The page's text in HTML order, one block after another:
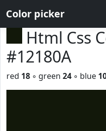
Color picker
Html Css
#12180A
red 18 ◦ green 24 ◦ blue